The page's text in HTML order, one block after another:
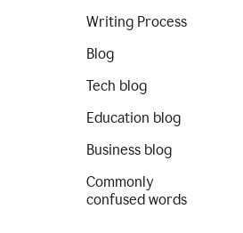
Writing Process
Blog
Tech blog
Education blog
Business blog
Commonly
confused words